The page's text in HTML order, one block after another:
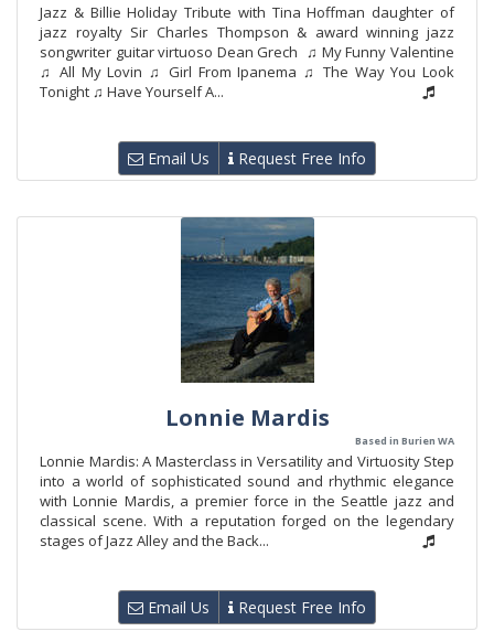
Jazz & Billie Holiday Tribute with Tina Hoffman daughter of
jazz royalty Sir Charles Thompson & award winning jazz
songwriter guitar virtuoso Dean Grech ♫ My Funny Valentine
♫ All My Lovin ♫ Girl From Ipanema ♫ The Way You Look
Tonight ♫ Have Yourself A...
Email Us Request Free Info
Lonnie Mardis
Based in Burien WA
Lonnie Mardis: A Masterclass in Versatility and Virtuosity Step
into a world of sophisticated sound and rhythmic elegance
with Lonnie Mardis, a premier force in the Seattle jazz and
classical scene. With a reputation forged on the legendary
stages of Jazz Alley and the Back...
Email Us Request Free Info